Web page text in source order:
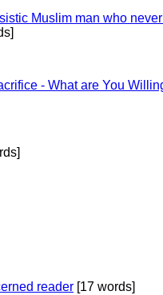
Muslim man who
- What are You
reader [17 words]